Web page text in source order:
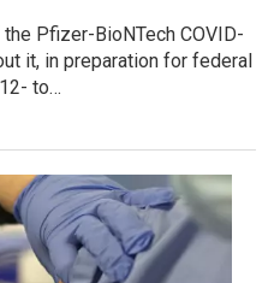
Pfizer-BioNTech COVID-
it, in preparation for federal
to…